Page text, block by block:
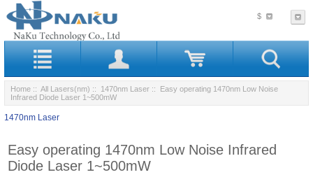
$
Home :: All Lasers(nm) :: 1470nm Laser :: Easy operating 1470nm Low Noise
Infrared Diode Laser 1~500mW
1470nm Laser
Easy operating 1470nm Low Noise Infrared
Diode Laser 1~500mW